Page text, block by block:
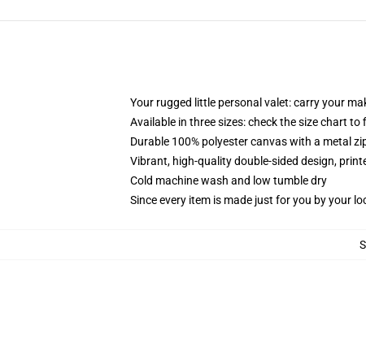
Your rugged little personal valet: carry your
Available in three sizes: check the size chart
Durable 100% polyester canvas with a metal
Vibrant, high-quality double-sided design,
Cold machine wash and low tumble dry
Since every item is made just for you by your